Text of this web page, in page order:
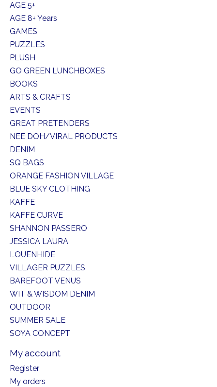
AGE 5+
AGE 8+ Years
GAMES
PUZZLES
PLUSH
GO GREEN LUNCHBOXES
BOOKS
ARTS & CRAFTS
EVENTS
GREAT PRETENDERS
NEE DOH/VIRAL PRODUCTS
DENIM
SQ BAGS
ORANGE FASHION VILLAGE
BLUE SKY CLOTHING
KAFFE
KAFFE CURVE
SHANNON PASSERO
JESSICA LAURA
LOUENHIDE
VILLAGER PUZZLES
BAREFOOT VENUS
WIT & WISDOM DENIM
OUTDOOR
SUMMER SALE
SOYA CONCEPT
My account
Register
My orders